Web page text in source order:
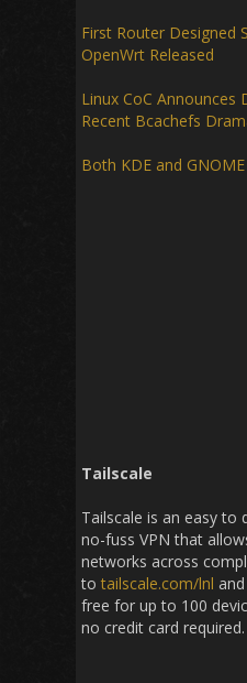
First Router Designed
OpenWrt Released
Linux CoC Announces
Recent Bcachefs
Both KDE and
Tailscale
Tailscale is an easy to
no-fuss VPN that
networks across
totailscale.com/lnl
free for up to 100
no credit card required.